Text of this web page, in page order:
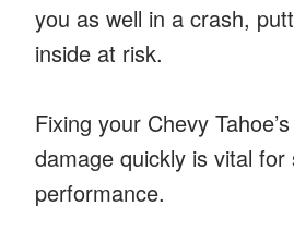
you as well in a crash,
inside at risk.
Fixing your Chevy
damage quickly is vital for
performance.